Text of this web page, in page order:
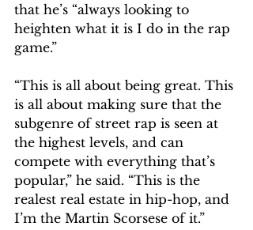
that he’s “always looking to
heighten what it is I do in the rap
game.”
“This is all about being great. This
is all about making sure that the
subgenre of street rap is seen at
the highest levels, and can
compete with everything that’s
popular,” he said. “This is the
realest real estate in hip-hop, and
I’m the Martin Scorsese of it.”